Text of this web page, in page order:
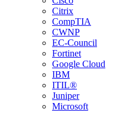
Citrix
CompTIA
CWNP
EC-Council
Fortinet
Google Cloud
IBM
ITIL®
Juniper
Microsoft